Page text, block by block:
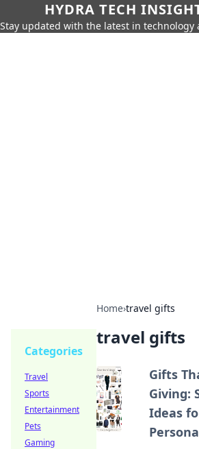
HYDRA TECH
Stay updated with the latest in technology
Home›travel gifts
travel gifts
Gifts
Giving:
Ideas
Categories
Travel
Sports
Entertainment
Pets
Gaming